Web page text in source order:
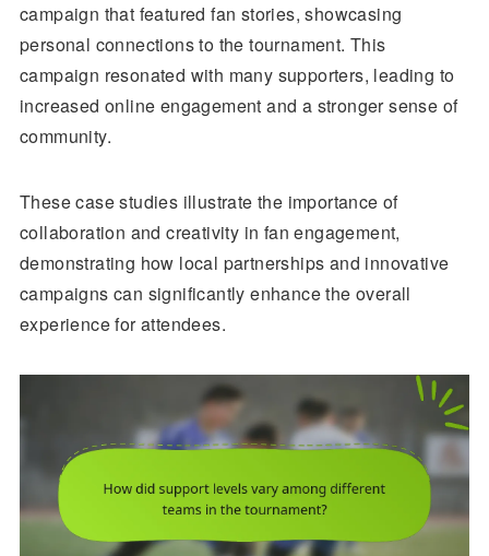
campaign that featured fan stories, showcasing
personal connections to the tournament. This
campaign resonated with many supporters, leading to
increased online engagement and a stronger sense of
community.
These case studies illustrate the importance of
collaboration and creativity in fan engagement,
demonstrating how local partnerships and innovative
campaigns can significantly enhance the overall
experience for attendees.